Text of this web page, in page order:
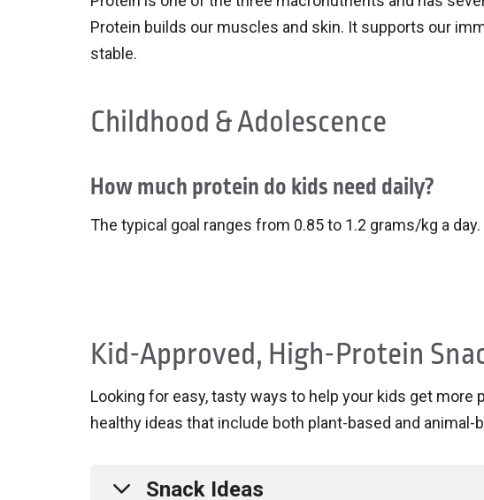
Protein builds our muscles and skin. It supports our
stable.
Childhood & Adolescence
How much protein do kids need daily?
The typical goal ranges from 0.85 to 1.2 grams/kg a day.
Kid-Approved, High-Protein
Looking for easy, tasty ways to help your kids get
healthy ideas that include both plant-based and
Snack Ideas